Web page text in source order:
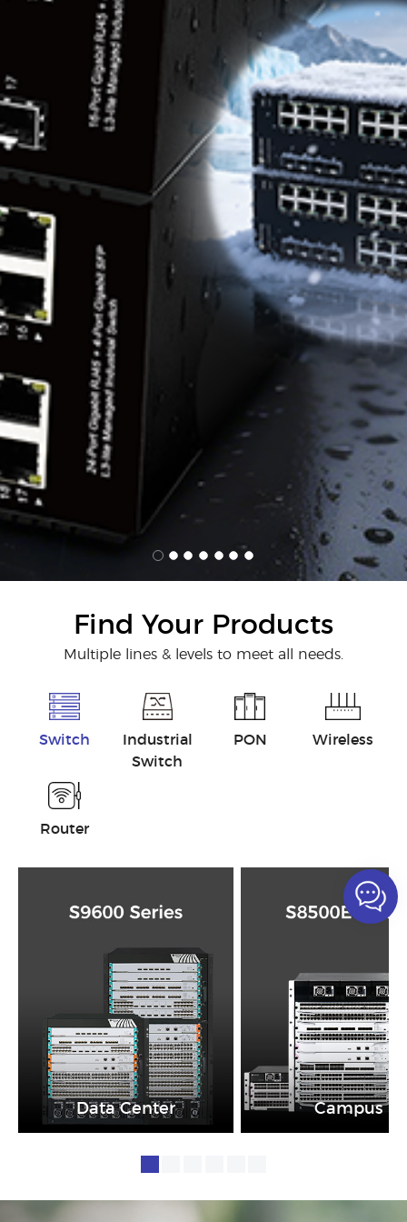
Find Your Products
Multiple lines & levels to meet all needs.
Switch
Industrial
Switch
PON Wireless
Router
Data Center Campus